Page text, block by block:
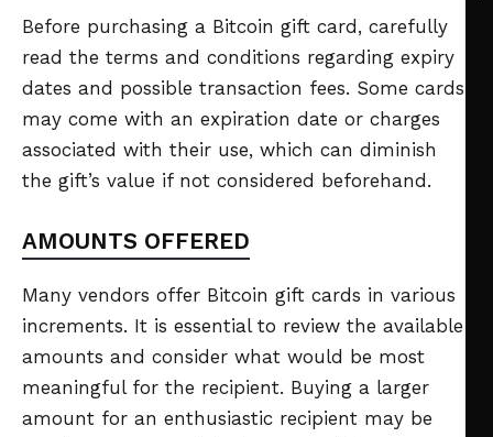
Before purchasing a Bitcoin gift card, carefully
read the terms and conditions regarding expiry
dates and possible transaction fees. Some cards
may come with an expiration date or charges
associated with their use, which can diminish
the gift’s value if not considered beforehand.
AMOUNTS OFFERED
Many vendors offer Bitcoin gift cards in various
increments. It is essential to review the available
amounts and consider what would be most
meaningful for the recipient. Buying a larger
amount for an enthusiastic recipient may be